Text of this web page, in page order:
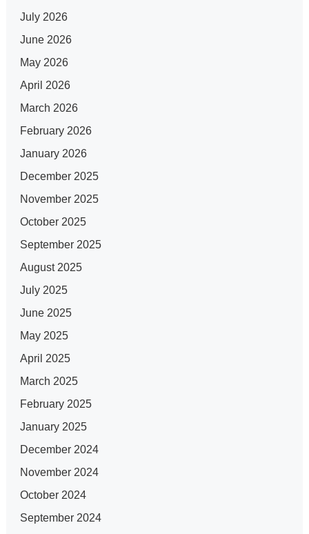
July 2026
June 2026
May 2026
April 2026
March 2026
February 2026
January 2026
December 2025
November 2025
October 2025
September 2025
August 2025
July 2025
June 2025
May 2025
April 2025
March 2025
February 2025
January 2025
December 2024
November 2024
October 2024
September 2024